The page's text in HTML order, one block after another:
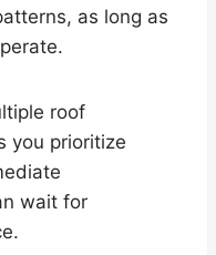
as long as
roof
you prioritize
wait for